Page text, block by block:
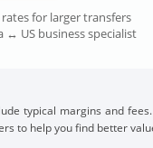
for larger transfers
↔ US business specialist
typical margins and
to help you find better